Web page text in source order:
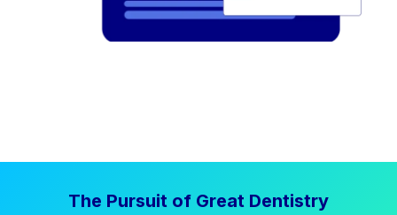
The Pursuit of Great Dentistry